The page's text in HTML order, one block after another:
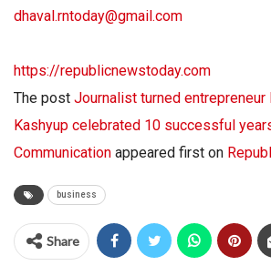
dhaval.rntoday@gmail.com
https://republicnewstoday.com
The post Journalist turned entrepreneur
Kashyup celebrated 10 successful
Communication appeared first on
business
Share